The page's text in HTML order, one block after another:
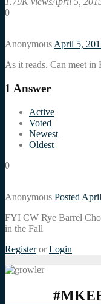
0
Anonymous April 5,
As it reads. Can meet
1 Answer
Active
Voted
Newest
Oldest
0
Anonymous Posted
FYI CW Rye Barrel
in the Fall
Register or Login